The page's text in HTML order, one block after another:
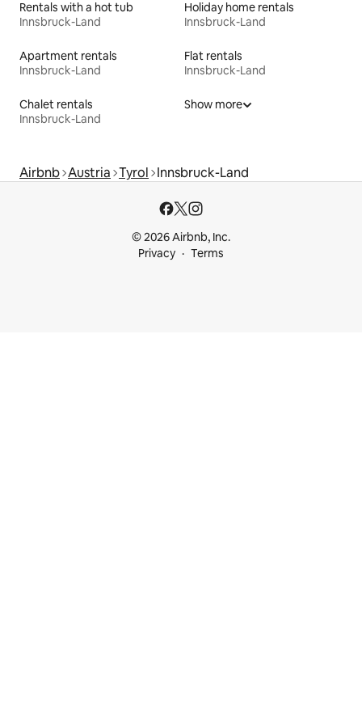
Rentals with a hot tub
Innsbruck-Land
Holiday home rentals
Innsbruck-Land
Apartment rentals
Innsbruck-Land
Flat rentals
Innsbruck-Land
Chalet rentals
Innsbruck-Land
Show more
Airbnb Austria Tyrol Innsbruck-Land
© 2026 Airbnb, Inc.
Privacy
Terms